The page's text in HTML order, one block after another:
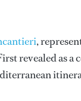
,
revealed as